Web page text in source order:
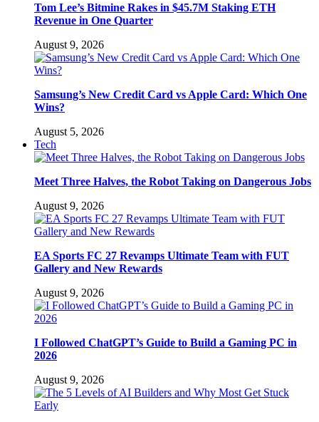
Tom Lee’s Bitmine Rakes in $45.7M Staking ETH
Revenue in One Quarter
August 9, 2026
Samsung’s New Credit Card vs Apple Card: Which One
Wins?
August 5, 2026
Tech
Meet Three Halves, the Robot Taking on Dangerous Jobs
August 9, 2026
EA Sports FC 27 Revamps Ultimate Team with FUT
Gallery and New Rewards
August 9, 2026
I Followed ChatGPT’s Guide to Build a Gaming PC in
2026
August 9, 2026